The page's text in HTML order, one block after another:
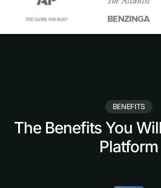
BENEFITS
The Benefits You
Platform